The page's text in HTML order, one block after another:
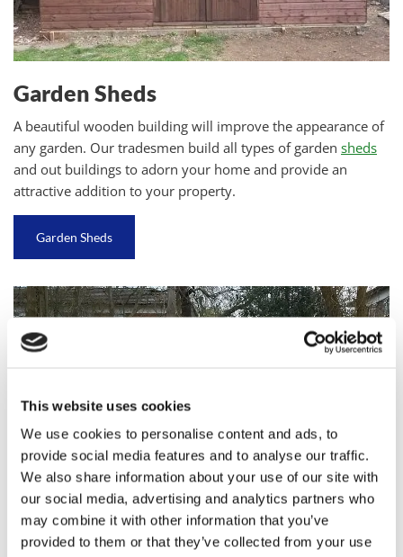
This website uses cookies
We use cookies to personalise content and ads, to
provide social media features and to analyse our traffic.
We also share information about your use of our site with
our social media, advertising and analytics partners who
may combine it with other information that you’ve
provided to them or that they’ve collected from your use
Garden Sheds
A beautiful wooden building will improve the appearance of
any garden. Our tradesmen build all types of garden sheds
and out buildings to adorn your home and provide an
attractive addition to your property.
Garden Sheds